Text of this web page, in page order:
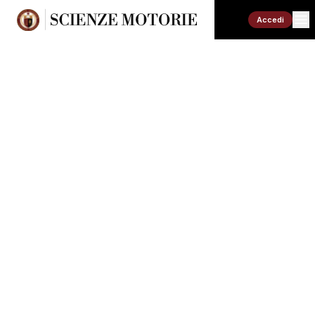
Accedi